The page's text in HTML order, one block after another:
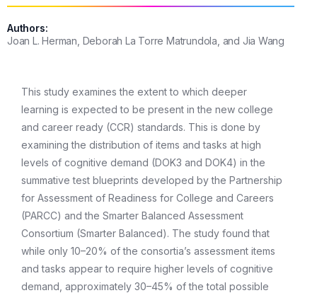
Authors:
Joan L. Herman, Deborah La Torre Matrundola, and Jia Wang
This study examines the extent to which deeper
learning is expected to be present in the new college
and career ready (CCR) standards. This is done by
examining the distribution of items and tasks at high
levels of cognitive demand (DOK3 and DOK4) in the
summative test blueprints developed by the Partnership
for Assessment of Readiness for College and Careers
(PARCC) and the Smarter Balanced Assessment
Consortium (Smarter Balanced). The study found that
while only 10–20% of the consortia’s assessment items
and tasks appear to require higher levels of cognitive
demand, approximately 30–45% of the total possible